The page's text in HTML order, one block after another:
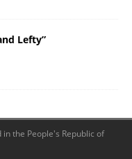
Lefty”
the People's Republic of